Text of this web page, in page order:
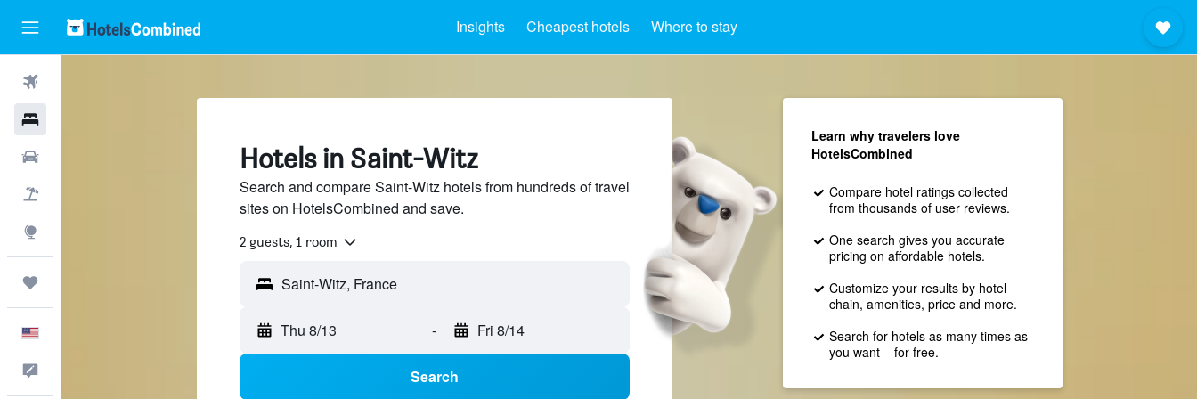
Insights Cheapest hotels Where to stay
Hotels in Saint-Witz
Search and compare Saint-Witz hotels from hundreds of travel
sites on HotelsCombined and save.
2 guests, 1 room
Thu 8/13 - Fri 8/14
Search
Learn why travelers love
HotelsCombined
Compare hotel ratings collected
from thousands of user reviews.
One search gives you accurate
pricing on affordable hotels.
Customize your results by hotel
chain, amenities, price and more.
Search for hotels as many times as
you want – for free.